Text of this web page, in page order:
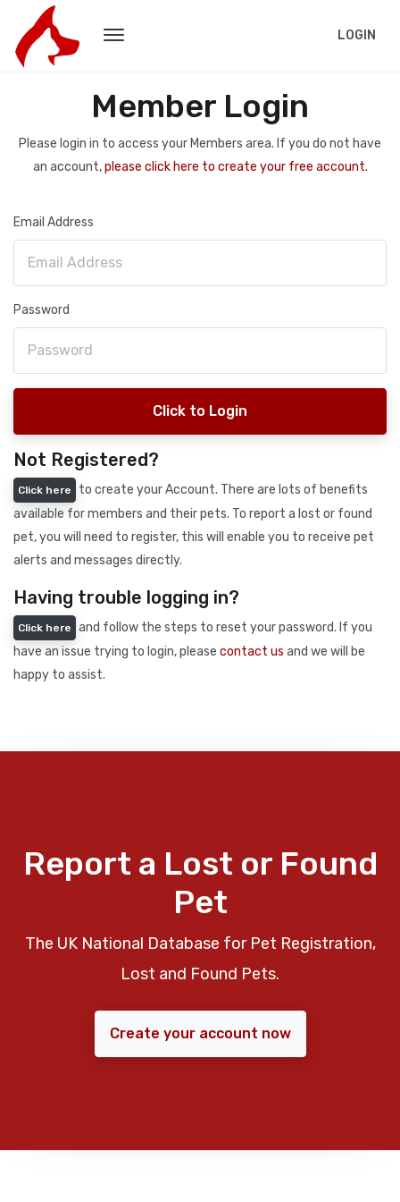
LOGIN
Member Login
Please login in to access your Members area. If you do not have
an account,please click here to create your free account.
Email Address
Password
Click to Login
Not Registered?
Click here
to create your Account. There are lots of benefits
available for members and their pets. To report a lost or found
pet, you will need to register, this will enable you to receive pet
alerts and messages directly.
Having trouble logging in?
Click here
and follow the steps to reset your password. If you
have an issue trying to login, please contact us and we will be
happy to assist.
Report a Lost or Found
Pet
The UK National Database for Pet Registration,
Lost and Found Pets.
Create your account now